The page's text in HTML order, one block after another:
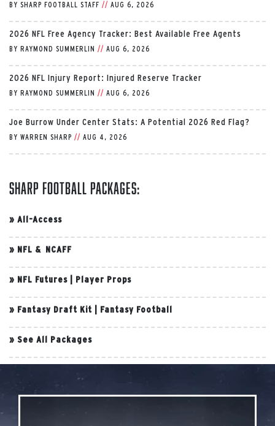
BY SHARP FOOTBALL STAFF // AUG 6, 2026
2026 NFL Free Agency Tracker: Best Available Free Agents
BY RAYMOND SUMMERLIN // AUG 6, 2026
2026 NFL Injury Report: Injured Reserve Tracker
BY RAYMOND SUMMERLIN // AUG 6, 2026
Joe Burrow Under Center Stats: A Potential 2026 Red Flag?
BY WARREN SHARP // AUG 4, 2026
Sharp Football Packages:
» All-Access
» NFL & NCAFF
» NFL Futures Player Props
» Fantasy Draft Kit Fantasy Football
» See All Packages